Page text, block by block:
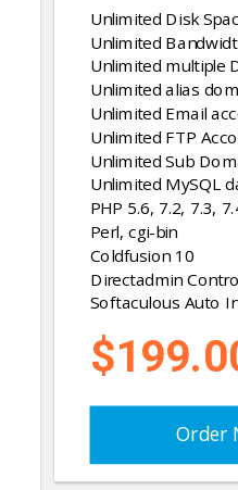
Unlimited Disk
Unlimited
Unlimited multiple
Unlimited alias
Unlimited Email
Unlimited FTP
Unlimited Sub
Unlimited MySQL
PHP 5.6, 7.2, 7.3,
Perl, cgi-bin
Coldfusion 10
Directadmin
Softaculous Auto
Order